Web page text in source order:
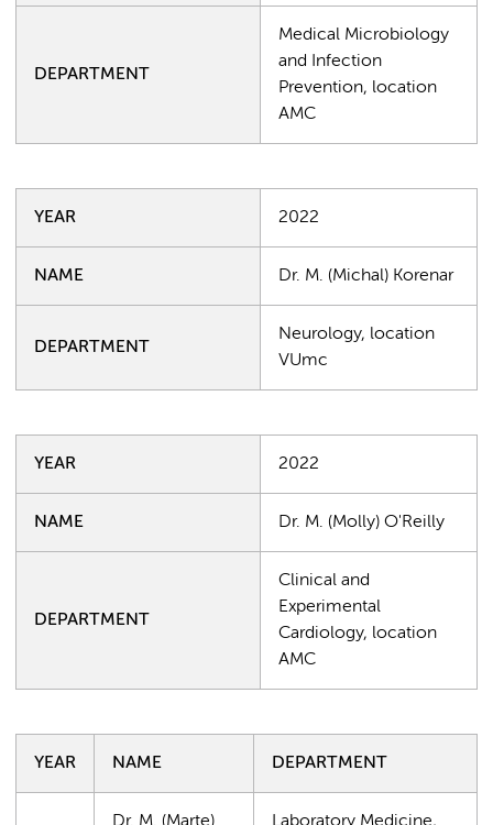
DEPARTMENT
Medical Microbiology
and Infection
Prevention, location
AMC
YEAR 2022
NAME Dr. M. (Michal) Korenar
DEPARTMENT
Neurology, location
VUmc
YEAR 2022
NAME Dr. M. (Molly) O'Reilly
DEPARTMENT
Clinical and
Experimental
Cardiology, location
AMC
YEAR NAME DEPARTMENT